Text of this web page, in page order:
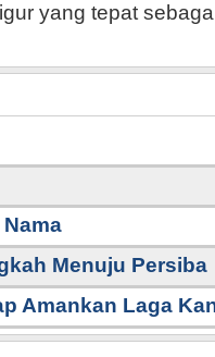
yang tepat
Menuju Persiba
Amankan Laga